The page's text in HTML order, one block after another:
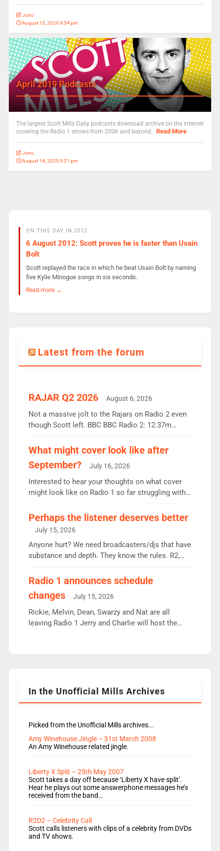
Jono
August 15, 2020 9:54 pm
April 2019 Podcasts
The largest Scott Mills Daily podcasts download archive on the internet
covering the Radio 1 shows from 2006 and beyond. Read More
Jono
August 14, 2020 9:21 pm
ON THIS DAY IN 2012
6 August 2012: Scott proves he is faster than Usain
Bolt
Scott replayed the race in which he beat Usain Bolt by naming
five Kylie Minogue songs in six seconds.
Read more →
Latest from the forum
RAJAR Q2 2026 August 6, 2026
Not a massive jolt to the Rajars on Radio 2 even
though Scott left. BBC BBC Radio 2: 12.37m
the UK’s biggest individual station. Radio 2
Breakfast: 6.37m, down just 1% on the previous
quarter despite three months of guest presenters.
Vernon Kay: 6.8m weekly listeners, his highest
since […]
What might cover look like after
September?
July 16, 2026
Interested to hear your thoughts on what cover
might look like on Radio 1 so far struggling with
Charley or Joel Mitchell Mon-Th Emil, Ore or new
intake - I don’t think it’ll be down to just 1 pairing
or individual though. Breakfast - Matt […]
Perhaps the listener deserves better
July 15, 2026
Anyone hurt? We need broadcasters/djs that have
substance and depth. They know the rules. R2,
responsible for decisions. We need Scott,
Aunty did not make these decisions. People in
wrong jobs did. The weak spine department will
fair better as cbbc […]
Radio 1 announces schedule
changes
July 15, 2026
Rickie, Melvin, Dean, Swarzy and Nat are all
leaving Radio 1 Jerry and Charlie will host the
Rosie replace Dean and Emil replaces James
In the Unofficial Mills Archives
Picked from the Unofficial Mills archives...
Amy Winehouse Jingle – 31st March 2008
An Amy Winehouse related jingle.
Liberty X Split – 25th May 2007
Scott takes a day off because ‘Liberty X have split’.
Hear he plays out some answerphone messages he’s
received from the band…
R2D2 – Celebrity Call
Scott calls listeners with clips of a celebrity from DVDs
and TV shows.